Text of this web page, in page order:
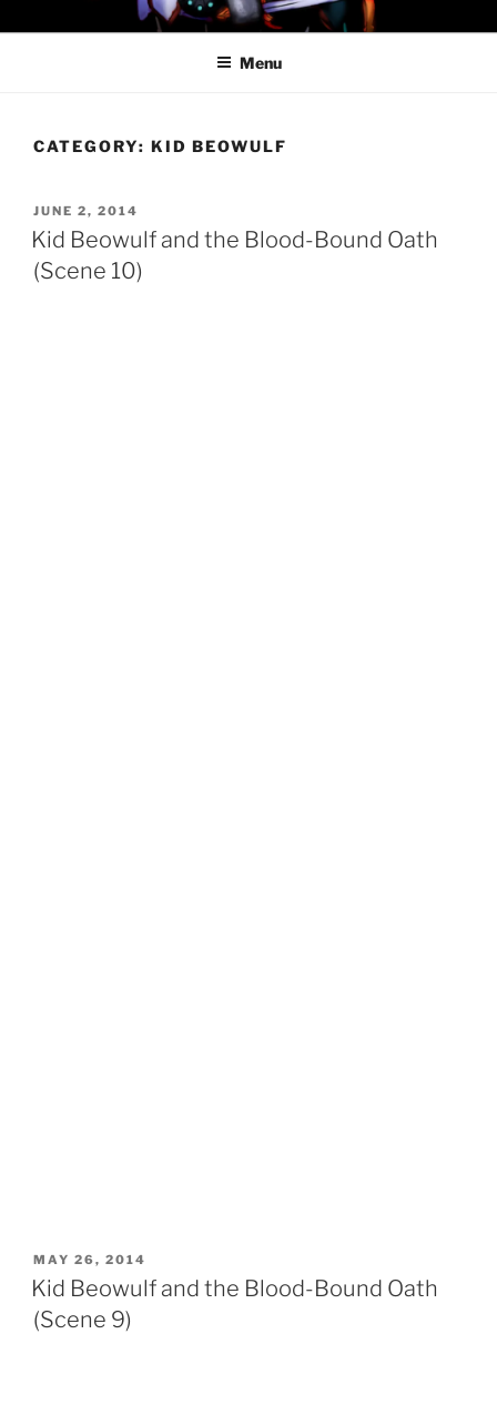
to
PROFESSOR AWESOME AND
THE MINIONS OF DOOM
Menu
CATEGORY: KID BEOWULF
POSTED
ON
JUNE 2, 2014
Kid Beowulf and the Blood-Bound Oath
(Scene 10)
POSTED
ON
MAY 26, 2014
Kid Beowulf and the Blood-Bound Oath
(Scene 9)